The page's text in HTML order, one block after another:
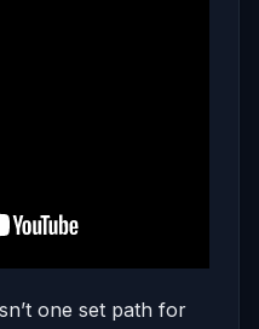
one set path for